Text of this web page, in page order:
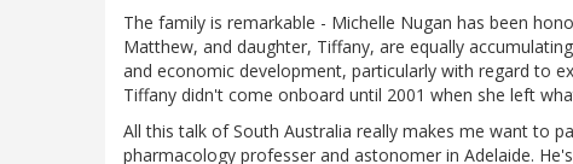
The family is remarkable - Michelle Nugan has been
Matthew, and daughter, Tiffany, are equally
and economic development, particularly with regard to
Tiffany didn't come onboard until 2001 when she left
All this talk of South Australia really makes me want to
pharmacology professer and astonomer in Adelaide.